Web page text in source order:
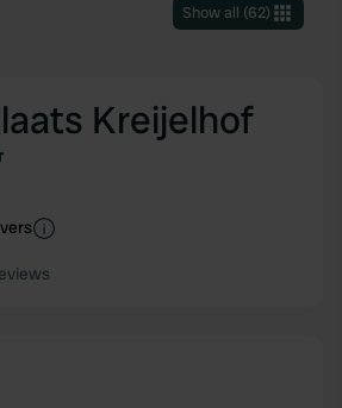
Show all (62)
Kreijelhof